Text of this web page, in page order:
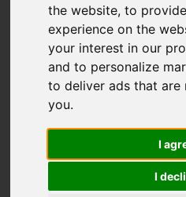
the website,to
experience on the
your interest in our
and to personalize
to deliver ads that are
you.
I
I
Driving Directions
Add favourite